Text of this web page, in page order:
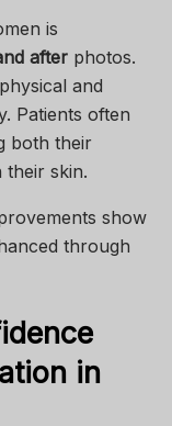
is
after photos.
and
Patients often
both their
their skin.
show
through
in